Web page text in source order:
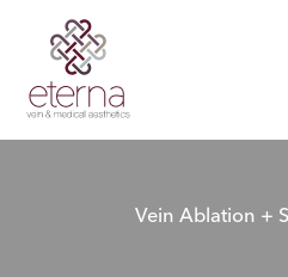
content
Vein Ablation +